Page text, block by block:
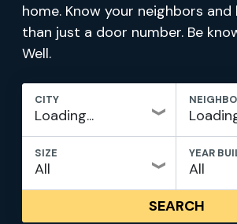
home. Know your neighbors
than just a door number. Be
Well.
CITY
SIZE YEAR
SEARCH